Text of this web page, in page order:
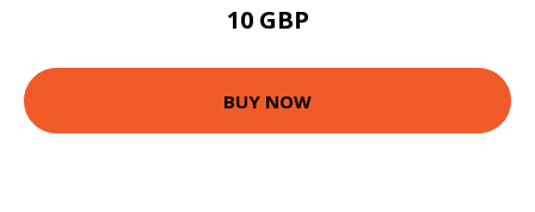
10 GBP
BUY NOW